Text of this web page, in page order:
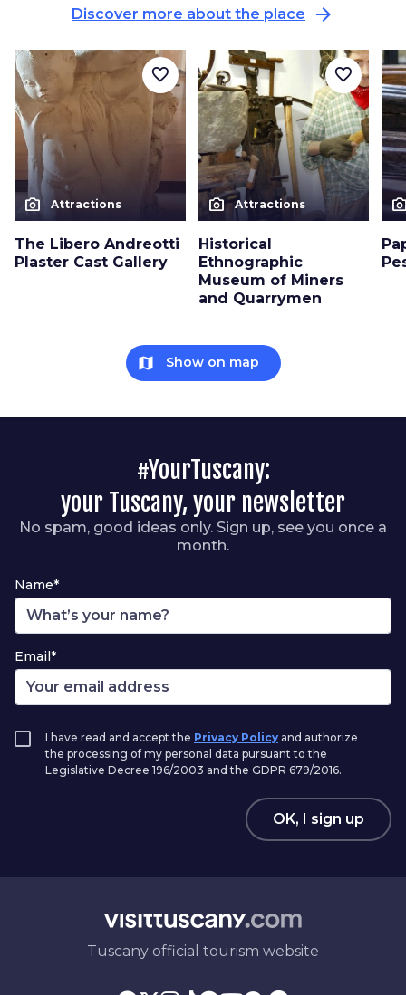
Discover more about the place arrow_forward
photo_camera Attractions
The Libero Andreotti
Plaster Cast Gallery
favorite_border
photo_camera Attractions
Historical
Ethnographic
Museum of Miners
and Quarrymen
favorite_border
map Show on map
#YourTuscany:
your Tuscany, your newsletter
No spam, good ideas only. Sign up, see you once a
month.
Name*
Email*
I have read and accept the Privacy Policy and authorize
the processing of my personal data pursuant to the
Legislative Decree 196/2003 and the GDPR 679/2016.
OK, I sign up
Tuscany official tourism website